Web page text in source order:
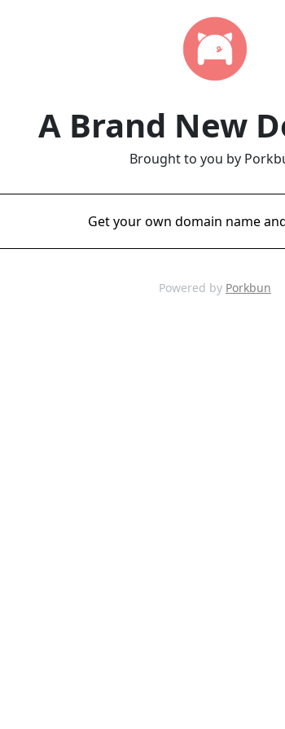
A Brand New
Brought to you by
Get your own domain name
Powered by Porkbun